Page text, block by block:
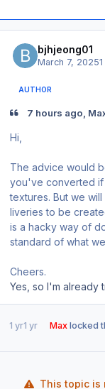
bjhjeong01
March 7, 2025
AUTHOR
7 hours ago,
Hi,
The advice would
you've converted if
textures. But we
liveries to be
is a hacky way of
standard of what
Cheers.
Yes, so I'm already
1 yr1 yr Maxlocked
This topic is